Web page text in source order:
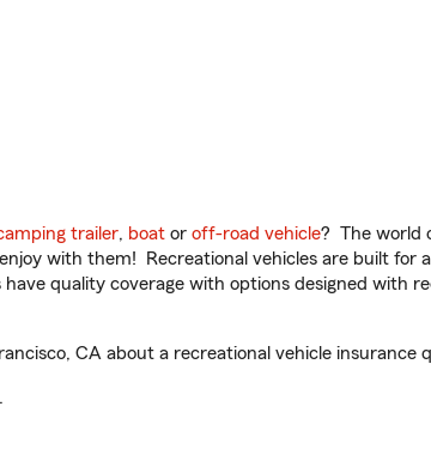
trailer, boat or off-road vehicle? The world
with them! Recreational vehicles are built for
quality coverage with options designed with
CA about a recreational vehicle insurance